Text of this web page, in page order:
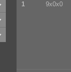
1 9x0x0